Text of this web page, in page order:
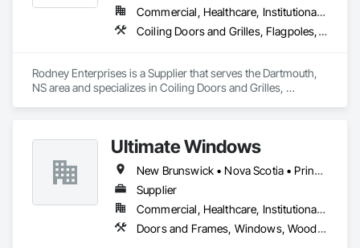
Commercial, Healthcare, Institutional, Residential
Coiling Doors and Grilles, Flagpoles, Lockers, Toilet Bath and Laundry Accessories, Wall and Door Protection
Rodney Enterprises is a Supplier that serves the Dartmouth,
NS area and specializes in Coiling Doors and Grilles,
Ultimate Windows
New Brunswick • Nova Scotia • Prince Edward Island
Supplier
Commercial, Healthcare, Institutional, Residential
Doors and Frames, Windows, Wood Siding, Wood Windows